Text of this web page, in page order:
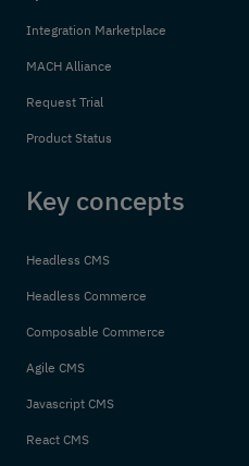
Integration Marketplace
MACH Alliance
Request Trial
Product Status
Key concepts
Headless CMS
Headless Commerce
Composable Commerce
Agile CMS
Javascript CMS
React CMS